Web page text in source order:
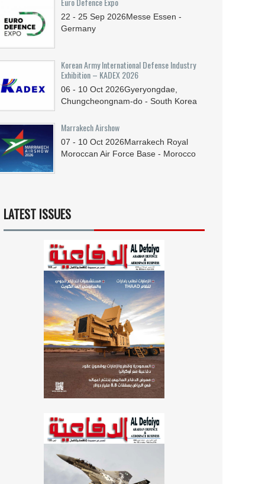
22 - 25 Sep 2026Messe Essen -
Germany
Korean Army International Defense Industry
Exhibition – KADEX 2026
06 - 10 Oct 2026Gyeryongdae,
Chungcheongnam-do - South Korea
Marrakech Airshow
07 - 10 Oct 2026Marrakech Royal
Moroccan Air Force Base - Morocco
LATEST ISSUES